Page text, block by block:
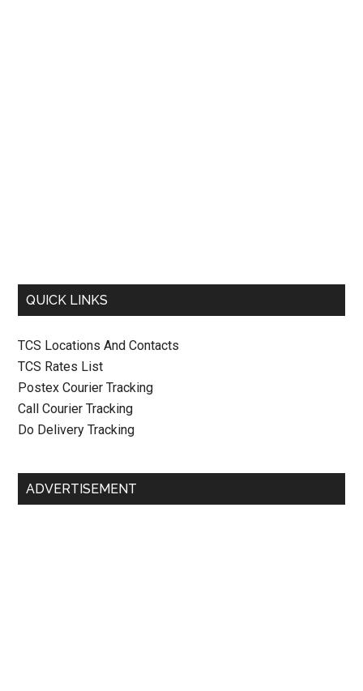
QUICK LINKS
TCS Locations And Contacts
TCS Rates List
Postex Courier Tracking
Call Courier Tracking
Do Delivery Tracking
ADVERTISEMENT